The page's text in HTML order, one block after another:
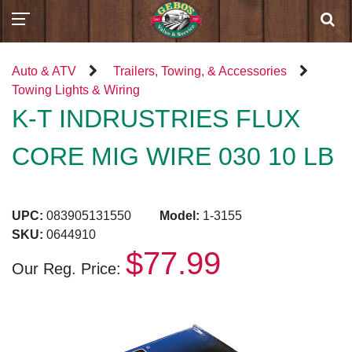
Auto & ATV
Trailers, Towing, & Accessories
Towing Lights & Wiring
K-T INDRUSTRIES FLUX
CORE MIG WIRE 030 10 LB
UPC: 083905131550 Model: 1-3155
SKU: 0644910
Our Reg. Price: $77.99